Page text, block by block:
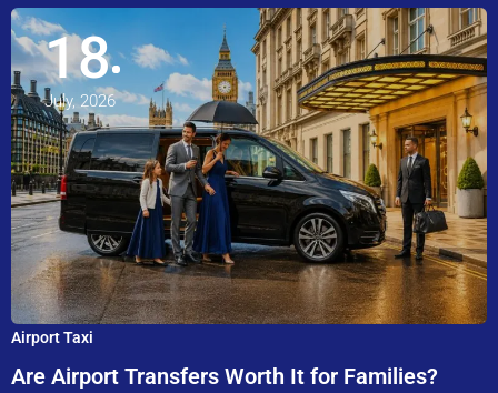
18
July, 2026
Airport Taxi
Are Airport Transfers Worth It for Families?